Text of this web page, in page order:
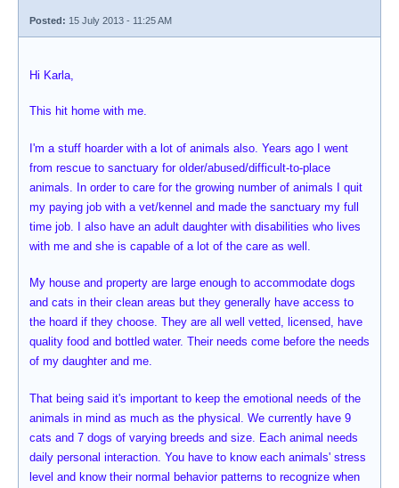
Posted: 15 July 2013 - 11:25 AM
Hi Karla,
This hit home with me.
I'm a stuff hoarder with a lot of animals also. Years ago I went
from rescue to sanctuary for older/abused/difficult-to-place
animals. In order to care for the growing number of animals I quit
my paying job with a vet/kennel and made the sanctuary my full
time job. I also have an adult daughter with disabilities who lives
with me and she is capable of a lot of the care as well.
My house and property are large enough to accommodate dogs
and cats in their clean areas but they generally have access to
the hoard if they choose. They are all well vetted, licensed, have
quality food and bottled water. Their needs come before the needs
of my daughter and me.
That being said it's important to keep the emotional needs of the
animals in mind as much as the physical. We currently have 9
cats and 7 dogs of varying breeds and size. Each animal needs
daily personal interaction. You have to know each animals' stress
level and know their normal behavior patterns to recognize when